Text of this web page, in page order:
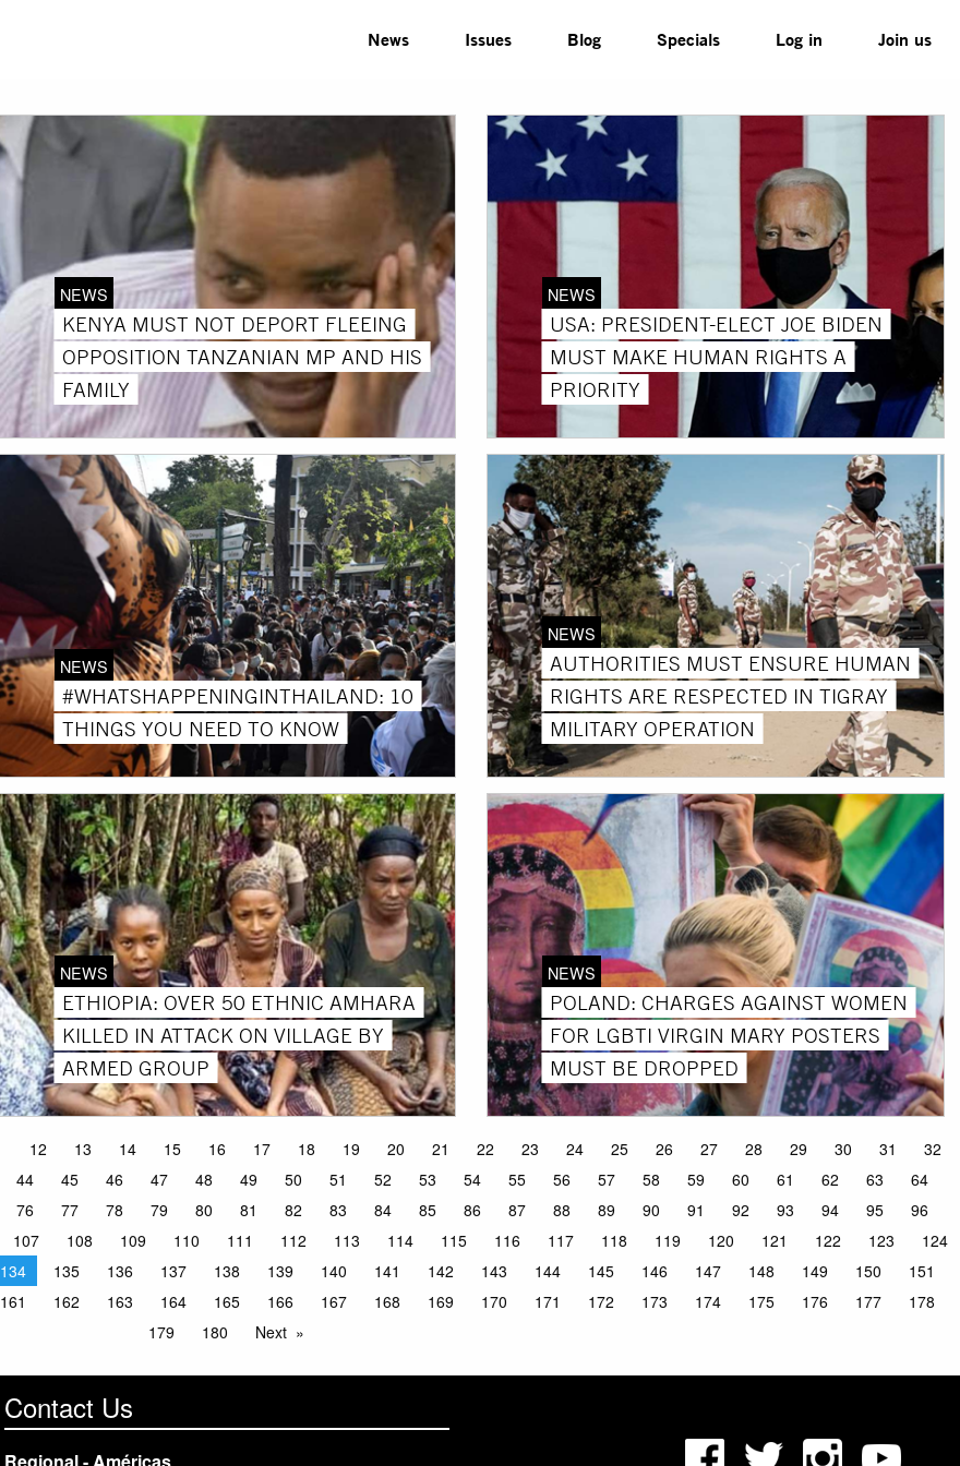
News Issues Blog Specials Log in Join us
NEWS
KENYA MUST NOT DEPORT FLEEING
OPPOSITION TANZANIAN MP AND HIS
FAMILY
NEWS
USA: PRESIDENT-ELECT JOE BIDEN
MUST MAKE HUMAN RIGHTS A
PRIORITY
NEWS
#WHATSHAPPENINGINTHAILAND: 10
THINGS YOU NEED TO KNOW
NEWS
AUTHORITIES MUST ENSURE HUMAN
RIGHTS ARE RESPECTED IN TIGRAY
MILITARY OPERATION
NEWS
ETHIOPIA: OVER 50 ETHNIC AMHARA
KILLED IN ATTACK ON VILLAGE BY
ARMED GROUP
NEWS
POLAND: CHARGES AGAINST WOMEN
FOR LGBTI VIRGIN MARY POSTERS
MUST BE DROPPED
12 13 14 15 16 17 18 19 20 21 22 23 24 25 26 27 28 29 30 31
32
44 45 46 47 48 49 50 51 52 53 54 55 56 57 58 59 60 61 62 63
64
76 77 78 79 80 81 82 83 84 85 86 87 88 89 90 91 92 93 94 95
96
107 108 109 110 111 112 113 114 115 116 117 118 119 120 121 122 123
124
134 135 136 137 138 139 140 141 142 143 144 145 146 147 148 149 150
151
161 162 163 164 165 166 167 168 169 170 171 172 173 174 175 176 177
178
179
180 Next
Contact Us